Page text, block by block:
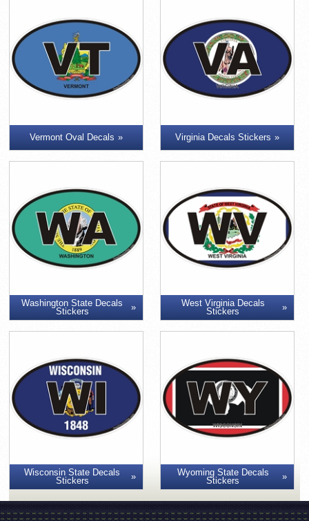
Vermont Oval Decals Virginia Decals Stickers
Washington State Decals
Stickers
West Virginia Decals
Stickers
Wisconsin State Decals
Stickers
Wyoming State Decals
Stickers